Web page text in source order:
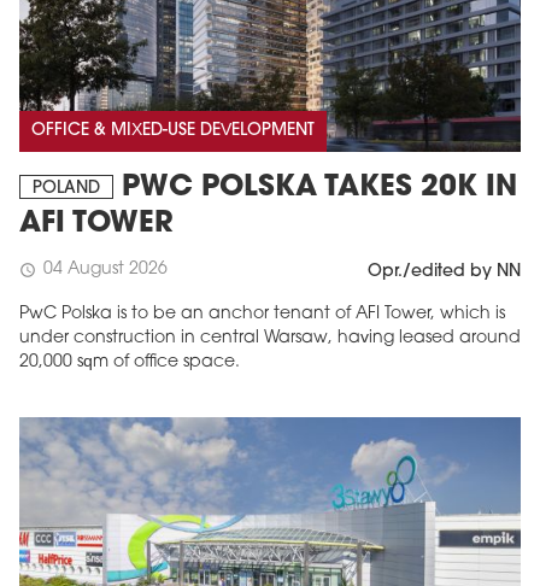
OFFICE & MIXED-USE DEVELOPMENT
POLAND
PWC POLSKA TAKES 20K IN
AFI TOWER
schedule 04 August 2026 Opr./edited by NN
PwC Polska is to be an anchor tenant of AFI Tower, which is
under construction in central Warsaw, having leased around
20,000 sqm of office space.